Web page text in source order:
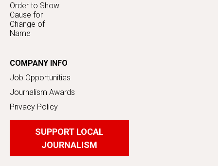
Order to Show
Cause for
Change of
Name
COMPANY INFO
Job Opportunities
Journalism Awards
Privacy Policy
SUPPORT LOCAL
JOURNALISM